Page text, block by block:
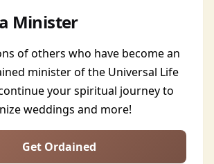
Minister
of others who have become an
minister of the Universal Life
your spiritual journey to
weddings and more!
Get Ordained